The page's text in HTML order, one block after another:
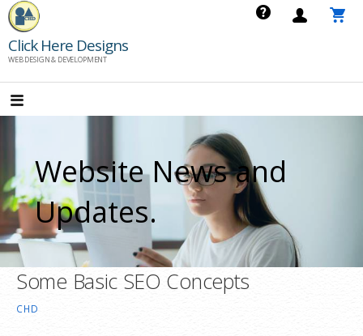
Skip
to
content
Click Here Designs
WEB DESIGN & DEVELOPMENT
Website News and
Updates.
Some Basic SEO Concepts
CHD